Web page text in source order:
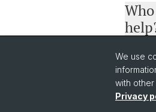
We use
with
Privacy